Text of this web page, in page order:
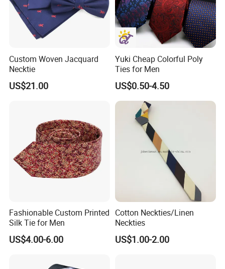
Custom Woven Jacquard
Necktie
US$21.00
Yuki Cheap Colorful Poly
Ties for Men
US$0.50-4.50
Fashionable Custom Printed
Silk Tie for Men
US$4.00-6.00
Cotton Neckties/Linen
Neckties
US$1.00-2.00